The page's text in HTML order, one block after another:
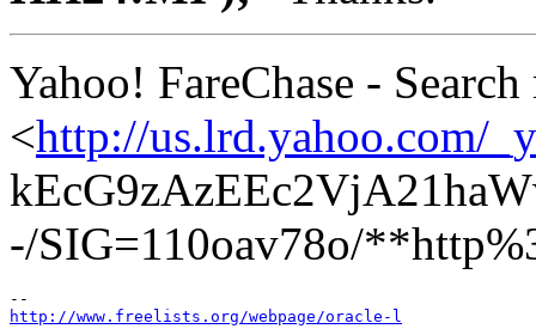
Yahoo! FareChase -
<http://us.lrd.yahoo.com/
-/SIG=110oav78o/
http://www.freelists.org/webpage/oracle-l